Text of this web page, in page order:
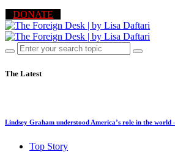
DONATE
The Latest
Lindsey Graham understood America’s role in the
Top Story